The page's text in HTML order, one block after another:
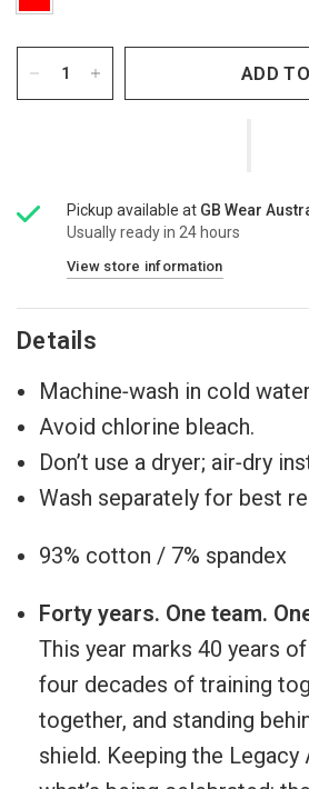
ADD
Pickup available at GB Wear
Usually ready in 24 hours
View store information
Details
Machine‑wash in cold
Avoid chlorine bleach.
Don’t use a dryer; air‑dry
Wash separately for best
93% cotton / 7% spandex
Forty years. One team.
This year marks 40 years
four decades of training
together, and standing
shield. Keeping the